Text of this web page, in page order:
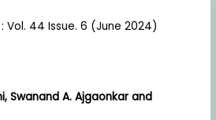
Vol. 44 Issue. 6 (June 2024)
Swanand A. Ajgaonkar and